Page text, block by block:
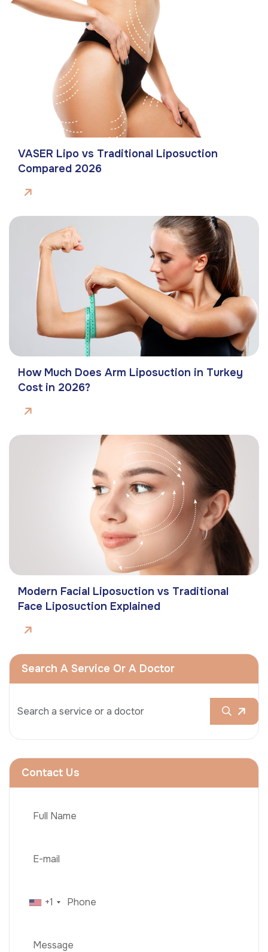
VASER Lipo vs Traditional Liposuction
Compared 2026
How Much Does Arm Liposuction in Turkey
Cost in 2026?
Modern Facial Liposuction vs Traditional
Face Liposuction Explained
Search A Service Or A Doctor
Contact Us
+1